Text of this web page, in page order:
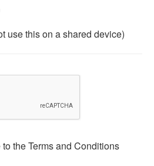
use this on a shared device)
the Terms and Conditions